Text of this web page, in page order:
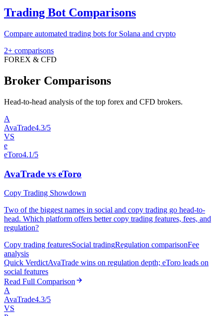
Trading Bot Comparisons
Compare automated trading bots for Solana and crypto
2+ comparisons
FOREX & CFD
Broker Comparisons
Head-to-head analysis of the top forex and CFD brokers.
A
AvaTrade4.3/5
VS
e
eToro4.1/5
AvaTrade vs eToro
Copy Trading Showdown
Two of the biggest names in social and copy trading go head-to-
head. Which platform offers better copy trading features, fees, and
regulation?
Copy trading featuresSocial tradingRegulation comparisonFee
analysis
Quick VerdictAvaTrade wins on regulation depth; eToro leads on
social features
Read Full Comparison
A
AvaTrade4.3/5
VS